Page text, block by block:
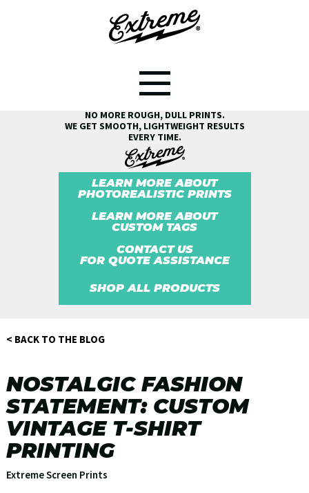
NO MORE ROUGH, DULL PRINTS.
WE GET SMOOTH, LIGHTWEIGHT RESULTS
EVERY TIME.
LEARN MORE ABOUT
PHOTOREALISTIC PRINTS
LEARN MORE ABOUT
CUSTOM TAGS
CONTACT US
FOR QUOTE ASSISTANCE
SHOP ALL PRODUCTS
< BACK TO THE BLOG
NOSTALGIC FASHION
STATEMENT: CUSTOM
VINTAGE T-SHIRT
PRINTING
Extreme Screen Prints